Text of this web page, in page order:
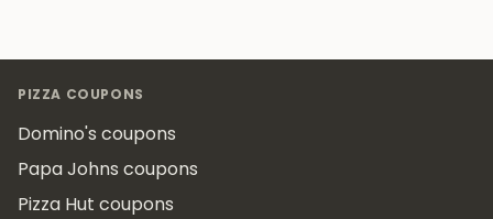
PIZZA COUPONS
Domino's coupons
Papa Johns coupons
Pizza Hut coupons